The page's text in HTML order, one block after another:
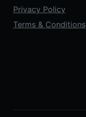
Privacy Policy
Terms & Conditions